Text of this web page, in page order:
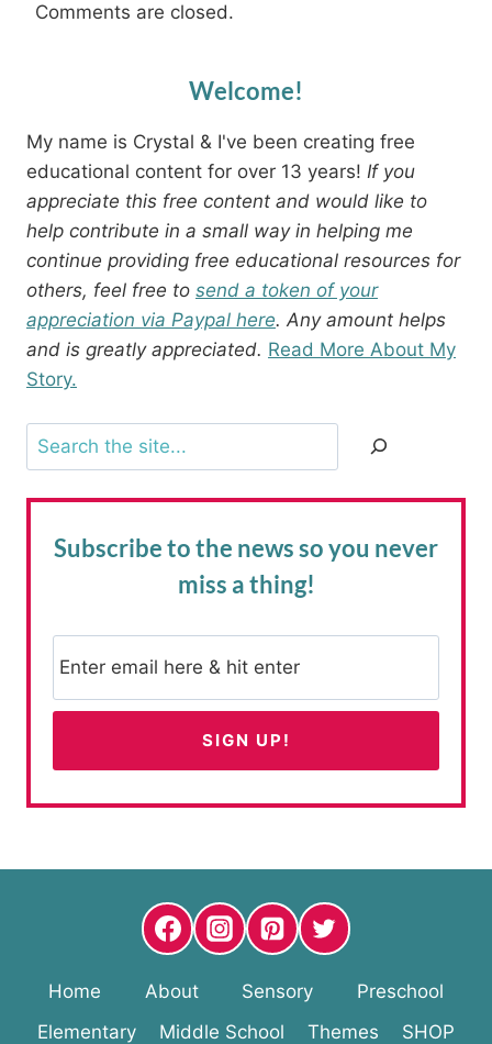
Comments are closed.
Welcome!
My name is Crystal & I've been creating free
educational content for over 13 years! If you
appreciate this free content and would like to
help contribute in a small way in helping me
continue providing free educational resources for
others, feel free to send a token of your
appreciation via Paypal here. Any amount helps
and is greatly appreciated. Read More About My
Story.
Search
Subscribe to the newsso you never
miss a thing!
Home About Sensory
Preschool
Elementary
Middle School Themes SHOP